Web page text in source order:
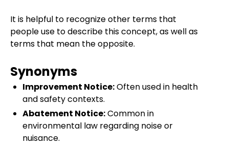
It is helpful to recognize other terms that
people use to describe this concept, as well as
terms that mean the opposite.
Synonyms
Improvement Notice:Often used in health
and safety contexts.
Abatement Notice:Common in
environmental law regarding noise or
nuisance.